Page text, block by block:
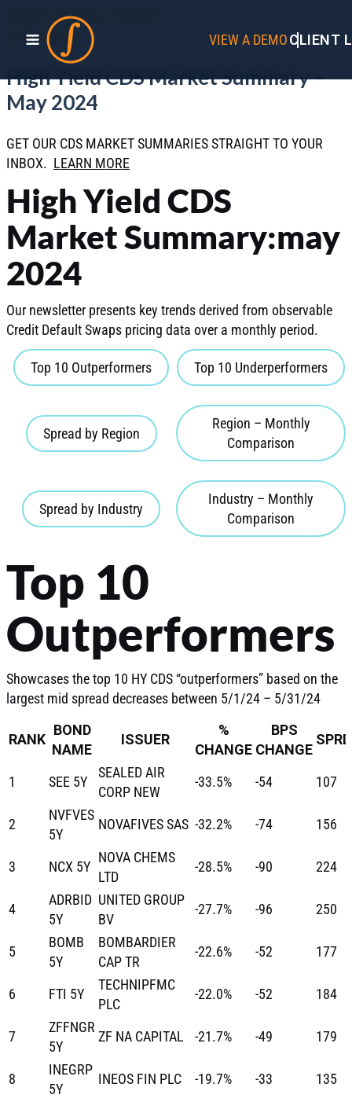
VIEW A DEMOCLIENT
CREDIT DEFAULT SWAPS
JUNE 2024
High Yield CDS Market Summary –
May 2024
GET OUR CDS MARKET SUMMARIES STRAIGHT TO YOUR
INBOX. LEARN MORE
High Yield CDS
Market Summary:may
2024
Our newsletter presents key trends derived from observable
Credit Default Swaps pricing data over a monthly period.
Top 10 Outperformers Top 10 Underperformers
Spread by Region
Region – Monthly
Comparison
Spread by Industry
Industry – Monthly
Comparison
Top 10
Outperformers
Showcases the top 10 HY CDS “outperformers” based on the
largest mid spread decreases between 5/1/24 – 5/31/24
RANK
BOND
NAME
ISSUER
%
CHANGE
BPS
CHANGE
SPRD
1 SEE 5Y
SEALED AIR
CORP NEW
-33.5% -54 107
2
NVFVES
5Y
NOVAFIVES SAS -32.2% -74 156
3 NCX 5Y
NOVA CHEMS
LTD
-28.5% -90 224
4
ADRBID
5Y
UNITED GROUP
BV
-27.7% -96 250
5
BOMB
5Y
BOMBARDIER
CAP TR
-22.6% -52 177
6 FTI 5Y
TECHNIPFMC
PLC
-22.0% -52 184
7
ZFFNGR
5Y
ZF NA CAPITAL -21.7% -49 179
8
INEGRP
5Y
INEOS FIN PLC -19.7% -33 135